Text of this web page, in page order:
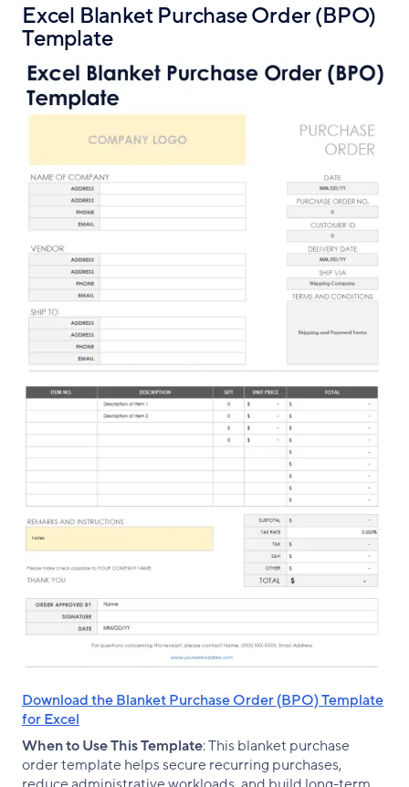
Excel Blanket Purchase Order (BPO)
Template
Download the Blanket Purchase Order (BPO) Template
for Excel
When to Use This Template: This blanket purchase
order template helps secure recurring purchases,